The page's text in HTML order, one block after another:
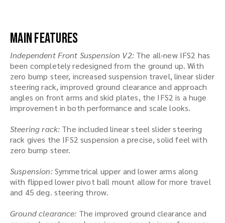
Main Features
Independent Front Suspension V2:The all-new IFS2 has
been completely redesigned from the ground up. With
zero bump steer, increased suspension travel, linear slider
steering rack, improved ground clearance and approach
angles on front arms and skid plates, the IFS2 is a huge
improvement in both performance and scale looks.
Steering rack: The included linear steel slider steering
rack gives the IFS2 suspension a precise, solid feel with
zero bump steer.
Suspension:Symmetrical upper and lower arms along
with flipped lower pivot ball mount allow for more travel
and 45 deg. steering throw.
Ground clearance: The improved ground clearance and